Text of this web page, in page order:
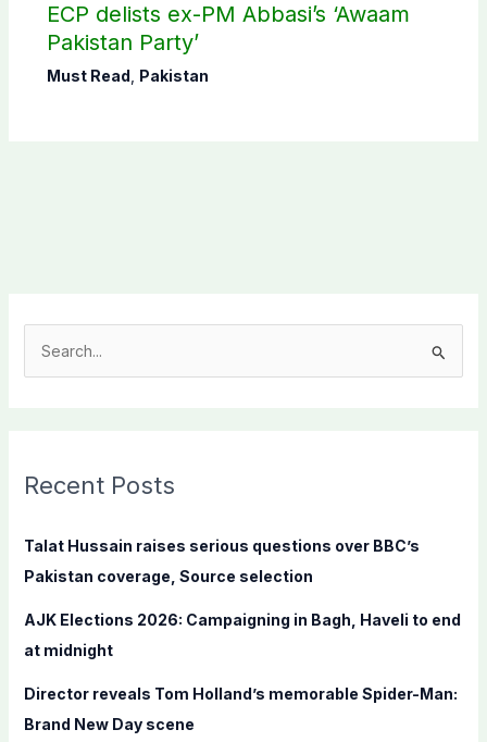
ECP delists ex-PM Abbasi’s ‘Awaam
Pakistan Party’
Must Read , Pakistan
c
f
o
:
Recent Posts
Talat Hussain raises serious questions over BBC’s
Pakistan coverage, Source selection
AJK Elections 2026: Campaigning in Bagh, Haveli to end
at midnight
Director reveals Tom Holland’s memorable Spider-Man:
Brand New Day scene